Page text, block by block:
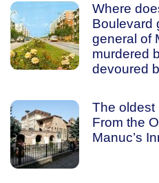
Where
Boulevard
general of
murdered
devoured
The oldest
From the
Manuc’s